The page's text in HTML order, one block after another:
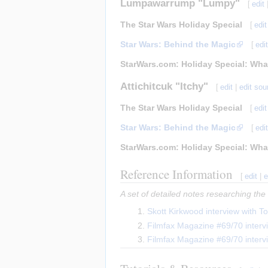
Lumpawarrump "Lumpy" [ edit
The Star Wars Holiday Special [ edit
Star Wars: Behind the Magic [ edit
StarWars.com: Holiday Special:
Attichitcuk "Itchy" [ edit |edit
The Star Wars Holiday Special [ edit
Star Wars: Behind the Magic [ edit
StarWars.com: Holiday Special:
Reference Information [ edit |
A set of detailed notes researching the
Skott Kirkwood interview with
Filmfax Magazine #69/70
Filmfax Magazine #69/70